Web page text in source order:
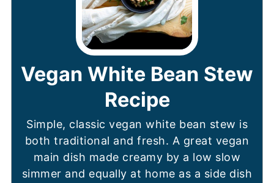
Vegan White Bean Stew
Recipe
Simple, classic vegan white bean stew is
both traditional and fresh. A great vegan
main dish made creamy by a low slow
simmer and equally at home as a side dish